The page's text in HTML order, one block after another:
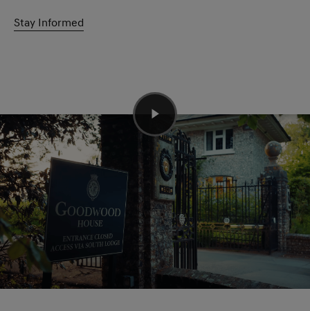
Stay Informed
The legendary Hillclimb
The 1.87 km hillclimb was the perfect location for the
global dynamic debut of the GV60 Magma. To get the
most out of the model we had none other than Genesis
Brand Partner and six-time Le Mans winner Jacky Ickx
behind the wheel. Also taking on the famous climb were
the G80 EV Magma Concept, G70 Track Taxi Nordschleife
and GV80 Coupe Concept.